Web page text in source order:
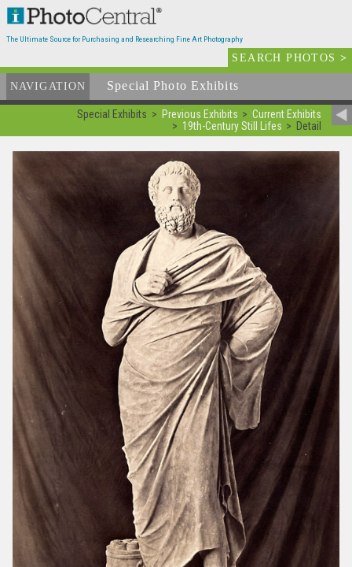
The Ultimate Source for Purchasing and Researching Fine Art Photography
SEARCH PHOTOS>
NAVIGATION Special Photo Exhibits
Special Exhibits Previous Exhibits
Current Exhibits
19th-Century Still Lifes
Detail